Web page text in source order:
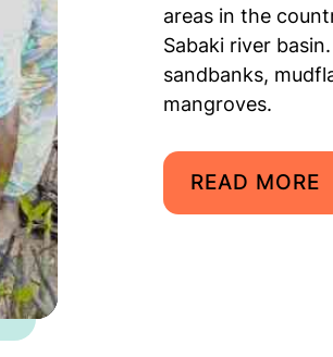
areas in the
Sabaki river
sandbanks,
mangroves.
READ MORE